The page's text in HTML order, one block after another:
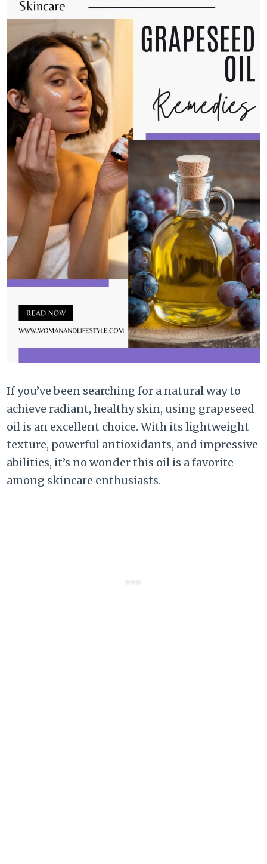
If you’ve been searching for a natural way to
achieve radiant, healthy skin, using grapeseed
oil is an excellent choice. With its lightweight
texture, powerful antioxidants, and impressive
abilities, it’s no wonder this oil is a favorite
among skincare enthusiasts.